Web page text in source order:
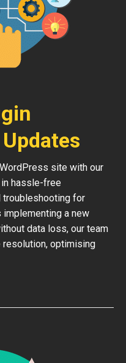
site with our
hassle-free
troubleshooting for
implementing a new
data loss, our team
optimising